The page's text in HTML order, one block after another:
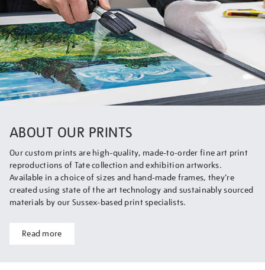
ABOUT OUR PRINTS
Our custom prints are high-quality, made-to-order fine art print
reproductions of Tate collection and exhibition artworks.
Available in a choice of sizes and hand-made frames, they’re
created using state of the art technology and sustainably sourced
materials by our Sussex-based print specialists.
Read more